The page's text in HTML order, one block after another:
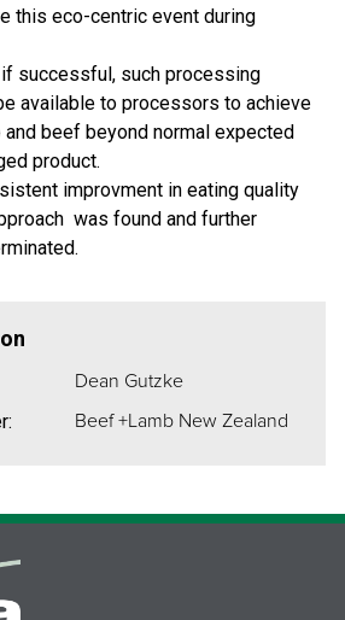
this eco-centric event during
successful, such processing
available to processors to achieve
beef beyond normal expected
product.
improvment in eating quality
was found and further
Dean Gutzke
Beef +Lamb New Zealand